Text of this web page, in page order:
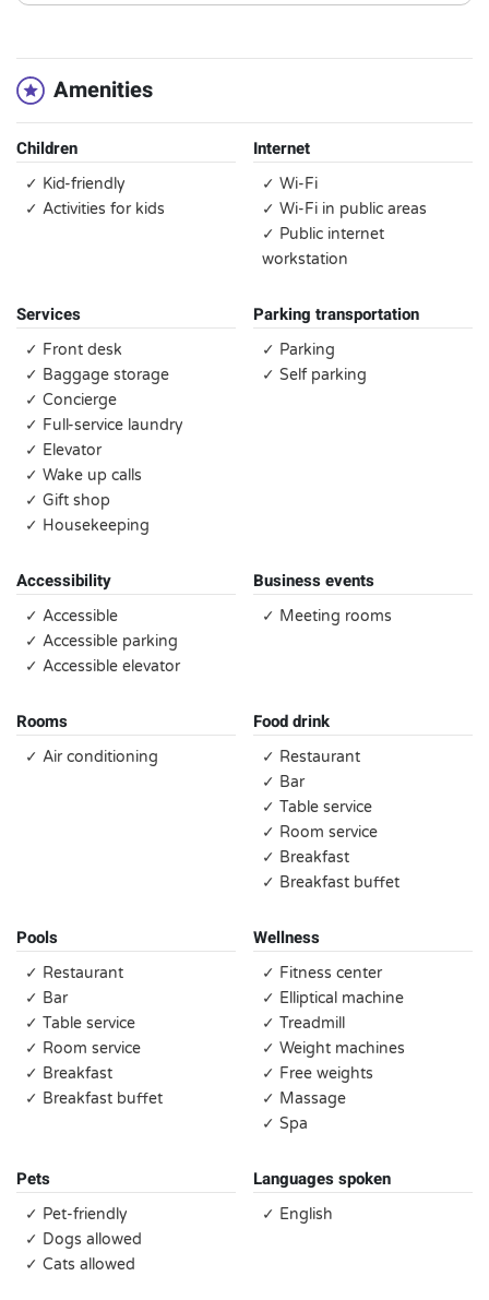
Amenities
Children
✓ Kid-friendly
✓ Activities for kids
Internet
✓ Wi-Fi
✓ Wi-Fi in public areas
✓ Public internet
workstation
Services
✓ Front desk
✓ Baggage storage
✓ Concierge
✓ Full-service laundry
✓ Elevator
✓ Wake up calls
✓ Gift shop
✓ Housekeeping
Parking transportation
✓ Parking
✓ Self parking
Accessibility
✓ Accessible
✓ Accessible parking
✓ Accessible elevator
Business events
✓ Meeting rooms
Rooms
✓ Air conditioning
Food drink
✓ Restaurant
✓ Bar
✓ Table service
✓ Room service
✓ Breakfast
✓ Breakfast buffet
Pools
✓ Restaurant
✓ Bar
✓ Table service
✓ Room service
✓ Breakfast
✓ Breakfast buffet
Wellness
✓ Fitness center
✓ Elliptical machine
✓ Treadmill
✓ Weight machines
✓ Free weights
✓ Massage
✓ Spa
Pets
✓ Pet-friendly
✓ Dogs allowed
✓ Cats allowed
Languages spoken
✓ English